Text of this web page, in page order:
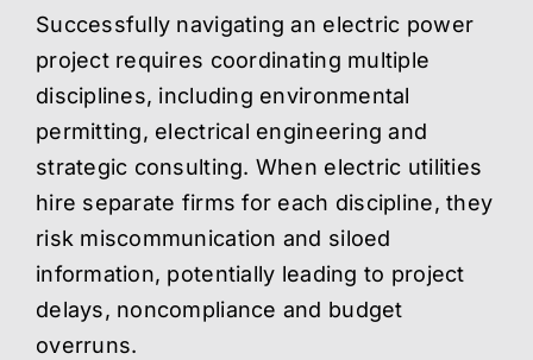
Successfully navigating an electric power
project requires coordinating multiple
disciplines, including environmental
permitting, electrical engineering and
strategic consulting. When electric utilities
hire separate firms for each discipline, they
risk miscommunication and siloed
information, potentially leading to project
delays, noncompliance and budget
overruns.